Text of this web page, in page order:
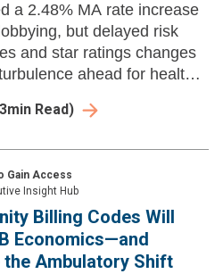
a 2.48% MA rate increase
but delayed risk
and star ratings changes
ahead for health
3min Read)
Gain Access
Insight Hub
Billing Codes Will
Economics—and
Ambulatory Shift